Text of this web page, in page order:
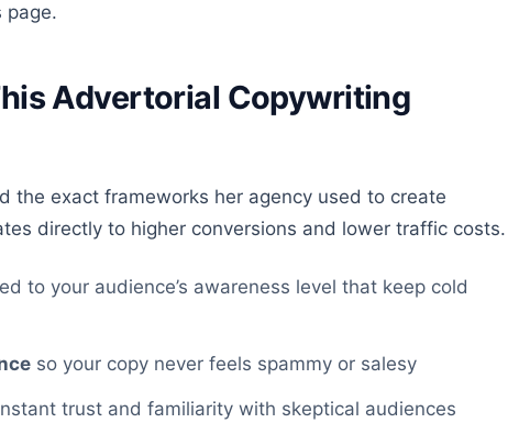
page.
Advertorial Copywriting
the exact frameworks her agency used to create
directly to higher conversions and lower traffic costs.
to your audience’s awareness level that keep cold
so your copy never feels spammy or salesy
trust and familiarity with skeptical audiences